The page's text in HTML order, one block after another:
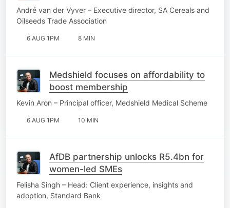
André van der Vyver – Executive director, SA Cereals and
Oilseeds Trade Association
6 AUG 1PM 8 MIN
Medshield focuses on affordability to
boost membership
Kevin Aron – Principal officer, Medshield Medical Scheme
6 AUG 1PM 10 MIN
AfDB partnership unlocks R5.4bn for
women-led SMEs
Felisha Singh – Head: Client experience, insights and
adoption, Standard Bank